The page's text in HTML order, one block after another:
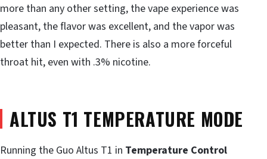
more than any other setting, the vape experience was
pleasant, the flavor was excellent, and the vapor was
better than I expected. There is also a more forceful
throat hit, even with .3% nicotine.
ALTUS T1 TEMPERATURE MODE
Running the Guo Altus T1 in Temperature Control